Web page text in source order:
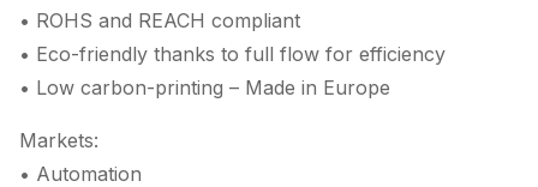
• ROHS and REACH compliant
• Eco-friendly thanks to full flow for efficiency
• Low carbon-printing – Made in Europe
Markets:
• Automation